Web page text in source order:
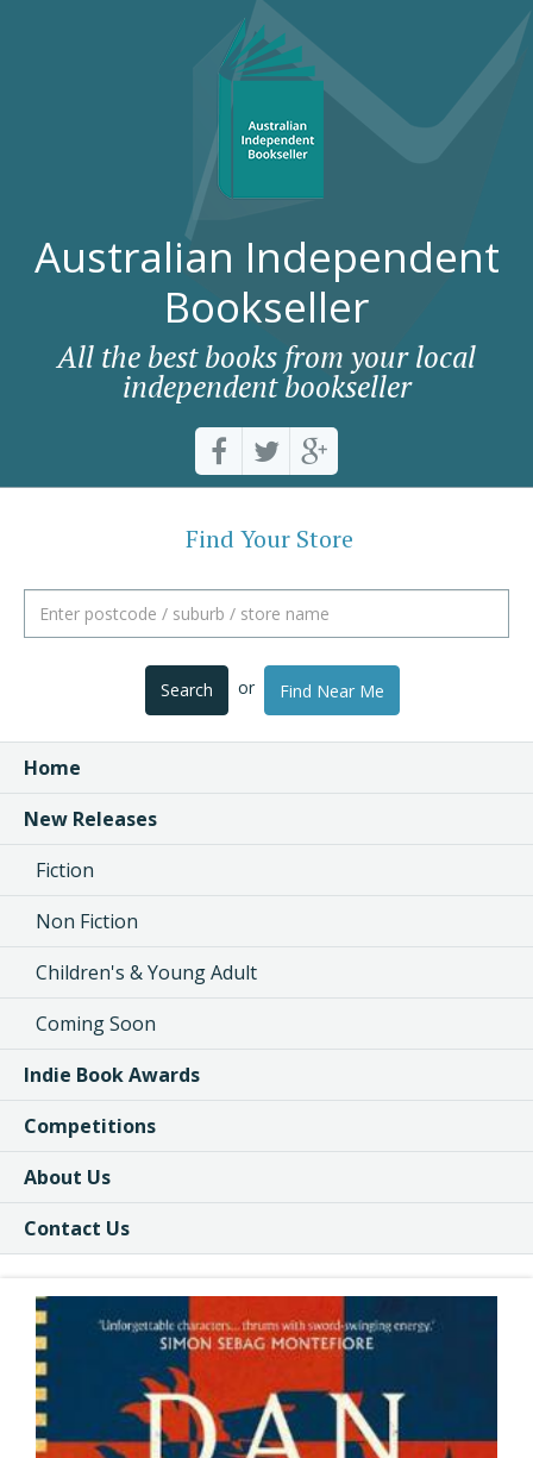
Australian Independent
Bookseller
All the best books from your local
independent bookseller
Find Your Store
Search or Find Near Me
Home
New Releases
Fiction
Non Fiction
Children's & Young Adult
Coming Soon
Indie Book Awards
Competitions
About Us
Contact Us